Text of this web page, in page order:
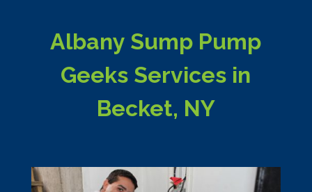
Albany Sump Pump
Geeks Services in
Becket, NY